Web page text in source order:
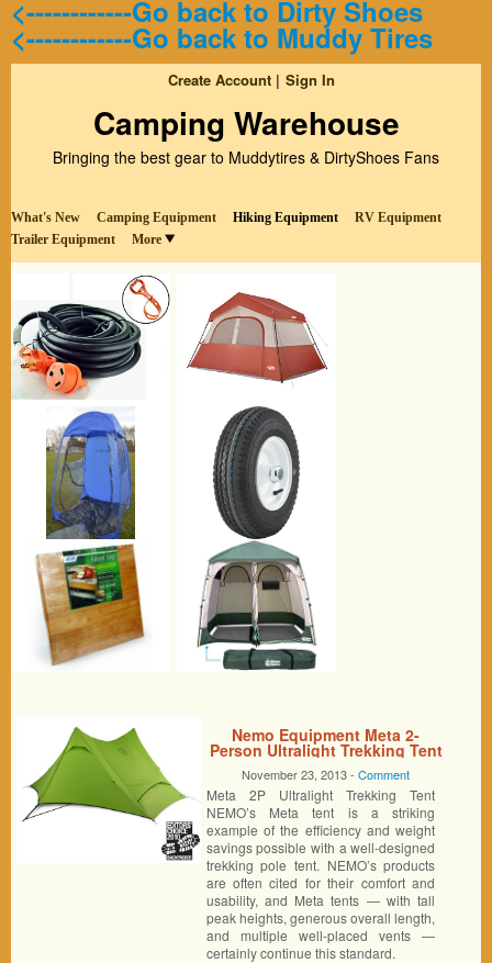
<------------Go back to Dirty Shoes
<------------Go back to Muddy Tires
Create Account Sign In
Camping Warehouse
Bringing the best gear to Muddytires & DirtyShoes Fans
What's New Camping Equipment Hiking Equipment
RV Equipment
Trailer Equipment
More
Nemo Equipment Meta 2-
Person Ultralight Trekking Tent
November 23, 2013 -Comment
Meta 2P Ultralight Trekking Tent
NEMO’s Meta tent is a striking
example of the efficiency and weight
savings possible with a well-designed
trekking pole tent. NEMO’s products
are often cited for their comfort and
usability, and Meta tents — with tall
peak heights, generous overall length,
and multiple well-placed vents —
certainly continue this standard.